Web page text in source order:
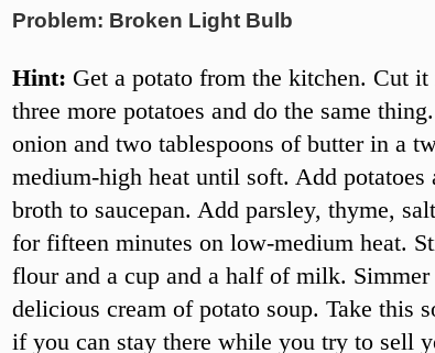
Problem: Broken Light Bulb
Hint: Get a potato from the kitchen. Cut
three more potatoes and do the same
onion and two tablespoons of butter in a
medium-high heat until soft. Add potatoes
broth to saucepan. Add parsley, thyme,
for fifteen minutes on low-medium heat.
flour and a cup and a half of milk.
delicious cream of potato soup. Take this
if you can stay there while you try to sell